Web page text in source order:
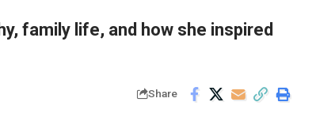
family life, and how she inspired
Share